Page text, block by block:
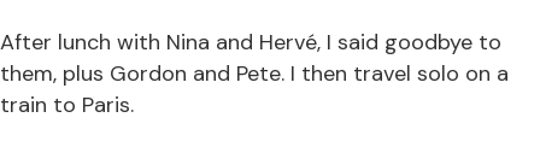
After lunch with Nina and Hervé, I said goodbye to
them, plus Gordon and Pete. I then travel solo on a
train to Paris.